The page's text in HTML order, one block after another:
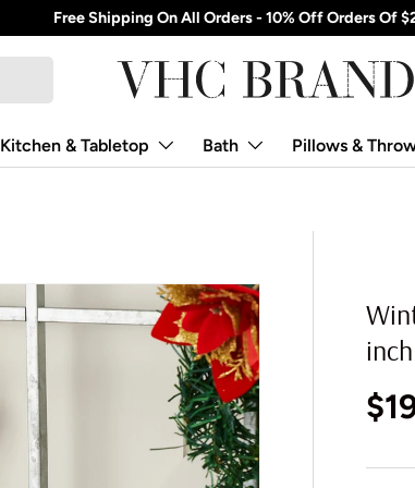
Free Shipping On All Orders - 10% Off Orders Of
Kitchen & Tabletop Bath Pillows &
inch